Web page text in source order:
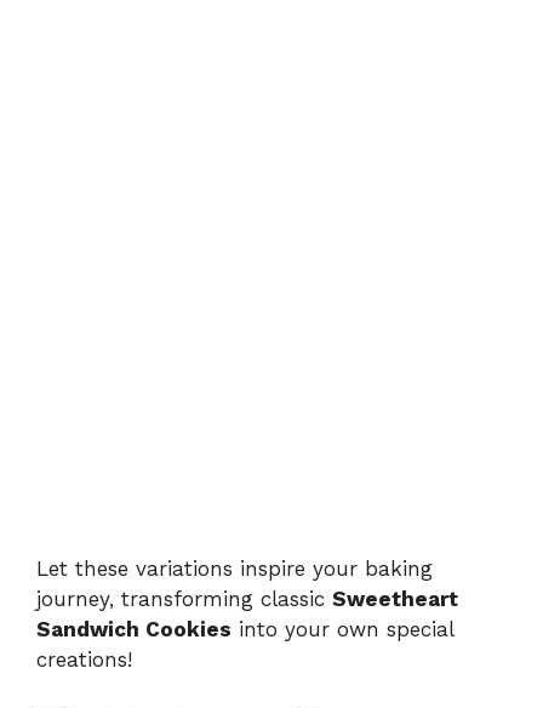
Let these variations inspire your baking
journey, transforming classic Sweetheart
Sandwich Cookies into your own special
creations!